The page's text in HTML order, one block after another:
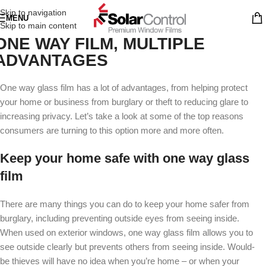
Skip to navigation
Skip to main content
MENU
WAY FILM, MULTIPLE
One way glass film has a lot of advantages, from helping protect
your home or business from burglary or theft to reducing glare to
increasing privacy. Let’s take a look at some of the top reasons
consumers are turning to this option more and more often.
Keep your home safe with one way glass
film
There are many things you can do to keep your home safer from
burglary, including preventing outside eyes from seeing inside.
When used on exterior windows, one way glass film allows you to
see outside clearly but prevents others from seeing inside. Would-
be thieves will have no idea when you’re home – or when your